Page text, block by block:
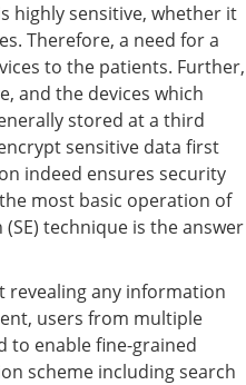
highly sensitive, whether it
Therefore, a need for a
to the patients. Further,
and the devices which
stored at a third
sensitive data first
indeed ensures security
most basic operation of
technique is the answer
revealing any information
users from multiple
to enable fine-grained
scheme including search